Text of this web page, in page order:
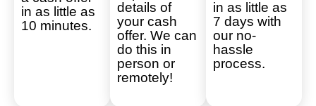
in as little as
10 minutes.
details of
your cash
offer. We can
do this in
person or
remotely!
in as little as
7 days with
our no-
hassle
process.